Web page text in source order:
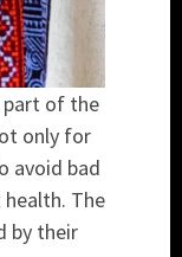
part of the
only for
avoid bad
The
by their